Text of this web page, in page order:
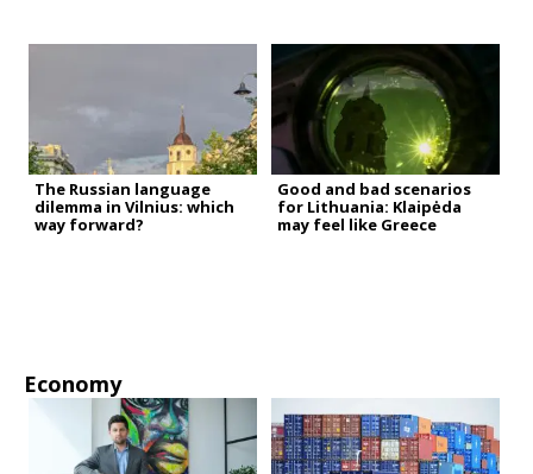
The Russian language
dilemma in Vilnius: which
way forward?
Good and bad scenarios
for Lithuania: Klaipėda
may feel like Greece
Economy